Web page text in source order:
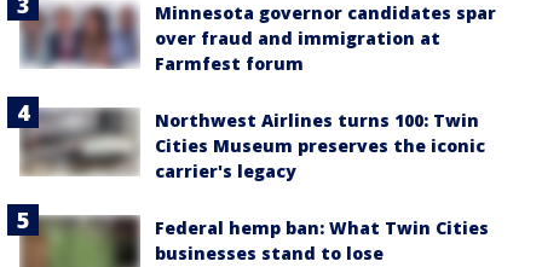
Minnesota governor candidates spar
over fraud and immigration at
Farmfest forum
Northwest Airlines turns 100: Twin
Cities Museum preserves the iconic
carrier's legacy
Federal hemp ban: What Twin Cities
businesses stand to lose